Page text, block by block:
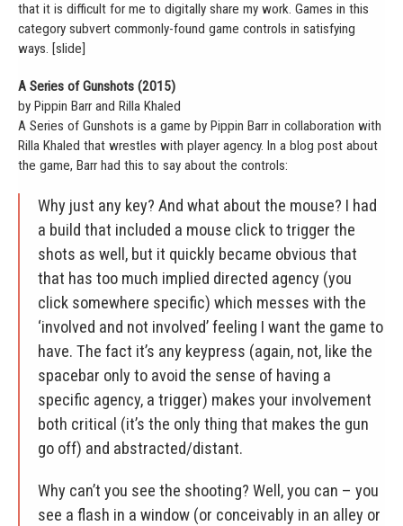
that it is difficult for me to digitally share my work. Games in this
category subvert commonly-found game controls in satisfying
ways. [slide]
A Series of Gunshots (2015)
by Pippin Barr and Rilla Khaled
A Series of Gunshots is a game by Pippin Barr in collaboration with
Rilla Khaled that wrestles with player agency. In a blog post about
the game, Barr had this to say about the controls:
Why just any key? And what about the mouse? I had
a build that included a mouse click to trigger the
shots as well, but it quickly became obvious that
that has too much implied directed agency (you
click somewhere specific) which messes with the
‘involved and not involved’ feeling I want the game to
have. The fact it’s any keypress (again, not, like the
spacebar only to avoid the sense of having a
specific agency, a trigger) makes your involvement
both critical (it’s the only thing that makes the gun
go off) and abstracted/distant.
Why can’t you see the shooting? Well, you can – you
see a flash in a window (or conceivably in an alley or